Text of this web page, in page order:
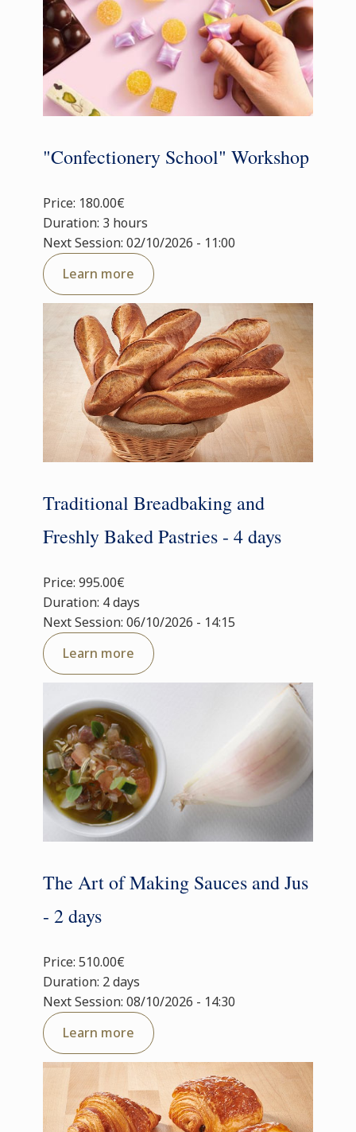
"Confectionery School" Workshop
Price: 180.00€
Duration: 3 hours
Next Session: 02/10/2026 - 11:00
Learn more
Traditional Breadbaking and
Freshly Baked Pastries - 4 days
Price: 995.00€
Duration: 4 days
Next Session: 06/10/2026 - 14:15
Learn more
The Art of Making Sauces and Jus
- 2 days
Price: 510.00€
Duration: 2 days
Next Session: 08/10/2026 - 14:30
Learn more